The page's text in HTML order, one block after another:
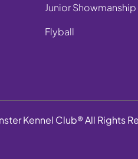
Junior Showmanship
Flyball
Kennel Club® All Rights